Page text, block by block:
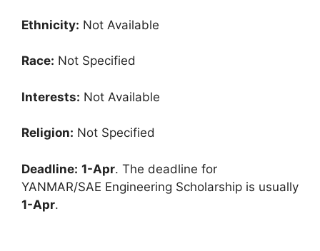
Ethnicity: Not Available
Race: Not Specified
Interests: Not Available
Religion: Not Specified
Deadline: 1-Apr. The deadline for
YANMAR/SAE Engineering Scholarship is usually
1-Apr.